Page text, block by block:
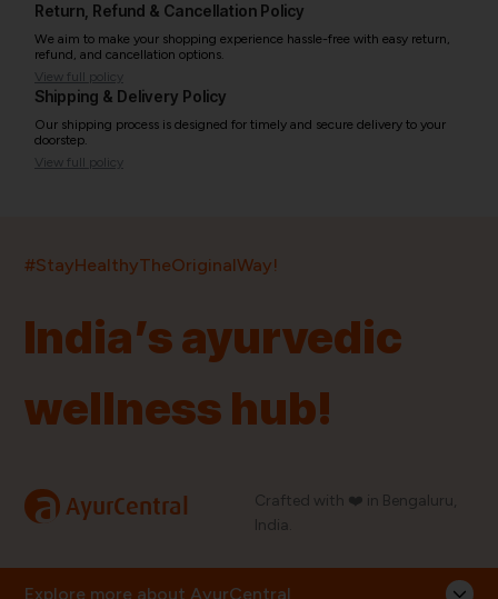
Return, Refund & Cancellation Policy
We aim to make your shopping experience hassle-free with easy return,
refund, and cancellation options.
View full policy
Shipping & Delivery Policy
Our shipping process is designed for timely and secure delivery to your
doorstep.
View full policy
#StayHealthyTheOriginalWay!
India’s ayurvedic
wellness hub!
a AyurCentral
Crafted with ❤️ in Bengaluru,
India.
Explore more about AyurCentral
ProductsBrandsPincodes Stores Doctors
Quick Links
Blog
Information
Order History